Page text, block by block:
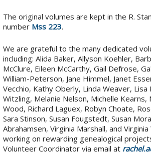
The original volumes are kept in the R.
number Mss 223.
We are grateful to the many dedicated
including: Alida Baker, Allyson Koehler,
McClure, Eileen McCarthy, Gail Defrose,
William-Peterson, Jane Himmel, Janet
Vecchio, Kathy Oberly, Linda Weaver,
Witzling, Melanie Nelson, Michelle
Wood, Richard Laguex, Robyn Choate,
Sara Stinson, Susan Fougstedt, Susan
Abrahamsen, Virginia Marshall, and
working on rewarding genealogical
Volunteer Coordinator via email at